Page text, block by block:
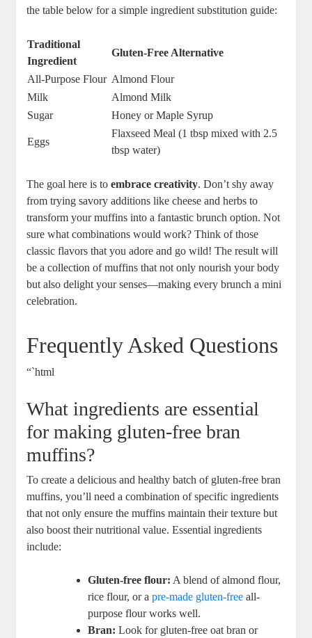
the table below for a simple ingredient substitution guide:
Traditional
Ingredient
Gluten-Free Alternative
All-Purpose Flour Almond Flour
Milk
Almond Milk
Sugar
Honey or Maple Syrup
Eggs
Flaxseed Meal (1 tbsp mixed with 2.5
tbsp water)
The goal here is toembrace creativity. Don’t shy away
from trying savory additions like cheese and herbs to
transform your muffins into a fantastic brunch option. Not
sure what combinations would work? Think of those
classic flavors that you adore and go wild! The result will
be a collection of muffins that not only nourish your body
but also delight your senses—making every brunch a mini
celebration.
Frequently Asked Questions
“`html
What ingredients are essential
for making gluten-free bran
muffins?
To create a delicious and healthy batch of gluten-free bran
muffins, you’ll need a combination of specific ingredients
that not only ensure the muffins maintain their texture but
also boost their nutritional value. Essential ingredients
include:
Gluten-free flour: A blend of almond flour,
rice flour, or apre-made gluten-free all-
purpose flour works well.
Bran: Look for gluten-free oat bran or